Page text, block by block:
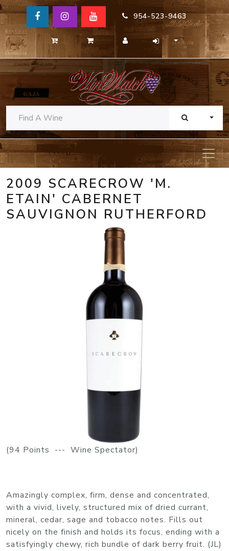
954-523-9463
2009 SCARECROW 'M.
ETAIN' CABERNET
SAUVIGNON RUTHERFORD
(94 Points --- Wine Spectator)
Amazingly complex, firm, dense and concentrated,
with a vivid, lively, structured mix of dried currant,
mineral, cedar, sage and tobacco notes. Fills out
nicely on the finish and holds its focus, ending with a
satisfyingly chewy, rich bundle of dark berry fruit. (JL)